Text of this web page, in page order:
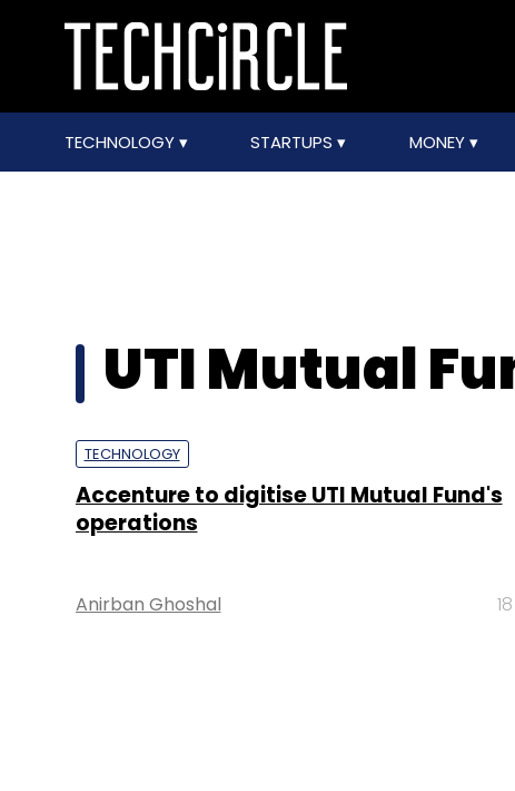
TECHNOLOGY STARTUPS MONEY
UTI Mutual
TECHNOLOGY
Accenture to digitise UTI Mutual Fund's
operations
Anirban Ghoshal